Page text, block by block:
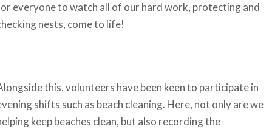
everyone to watch all of our hard work, protecting and
nests, come to life!
this, volunteers have been keen to participate in
shifts such as beach cleaning. Here, not only are we
keep beaches clean, but also recording the